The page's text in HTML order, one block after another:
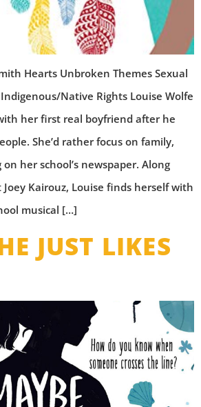
Hearts Unbroken Themes Sexual
Native Rights Louise Wolfe
her first real boyfriend after he
She’d rather focus on family,
her school’s newspaper. Along
Kairouz, Louise finds herself with
musical […]
JUST LIKES